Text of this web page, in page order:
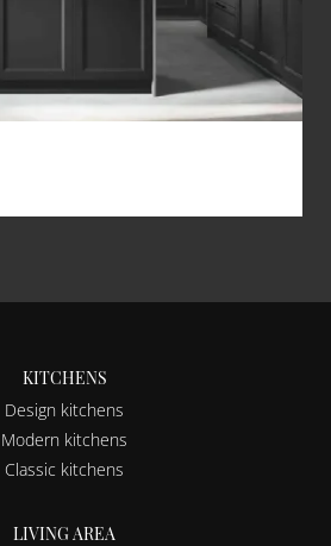
KITCHENS
Design kitchens
Modern kitchens
Classic kitchens
LIVING AREA